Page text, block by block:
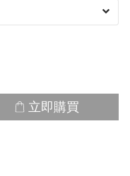
立即購買